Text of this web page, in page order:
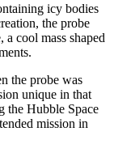
icy bodies
the probe
cool mass shaped
the probe was
unique in that
the Hubble Space
mission in